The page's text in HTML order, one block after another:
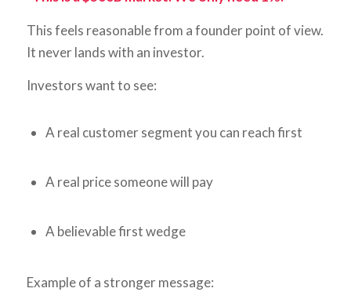
This feels reasonable from a founder point of view.
It never lands with an investor.
Investors want to see:
A real customer segment you can reach first
A real price someone will pay
A believable first wedge
Example of a stronger message: